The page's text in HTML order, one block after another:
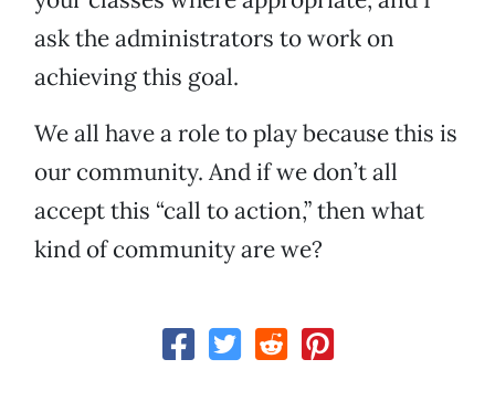
ask the administrators to work on
achieving this goal.
We all have a role to play because this is
our community. And if we don’t all
accept this “call to action,” then what
kind of community are we?